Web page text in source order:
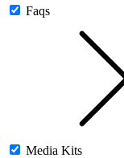
Faqs
Media Kits